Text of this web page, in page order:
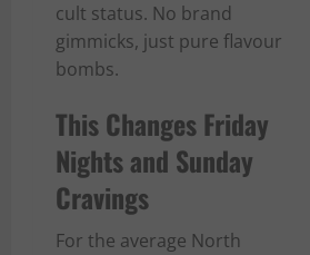
cult status. No brand
gimmicks, just pure flavour
bombs.
This Changes Friday
Nights and Sunday
Cravings
For the average North